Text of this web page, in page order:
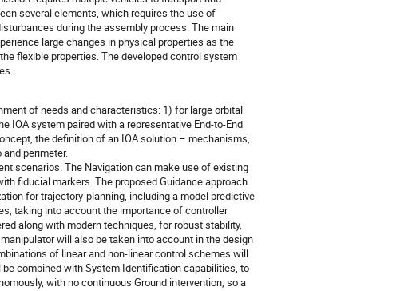
several elements, which requires the use of
during the assembly process. The main
large changes in physical properties as the
flexible properties. The developed control system
of needs and characteristics: 1) for large orbital
IOA system paired with a representative End-to-End
the definition of an IOA solution – mechanisms,
perimeter.
scenarios. The Navigation can make use of existing
fiducial markers. The proposed Guidance approach
for trajectory-planning, including a model predictive
taking into account the importance of controller
along with modern techniques, for robust stability,
will also be taken into account in the design
of linear and non-linear control schemes will
combined with System Identification capabilities, to
with no continuous Ground intervention, so a